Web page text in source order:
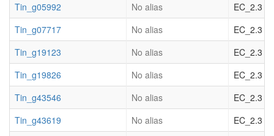
Tin_g05992
No alias
EC_2.3
Tin_g07717
No alias
EC_2.3
Tin_g19123
No alias
EC_2.3
Tin_g19826
No alias
EC_2.3
Tin_g43546
No alias
EC_2.3
Tin_g43619
No alias
EC_2.3